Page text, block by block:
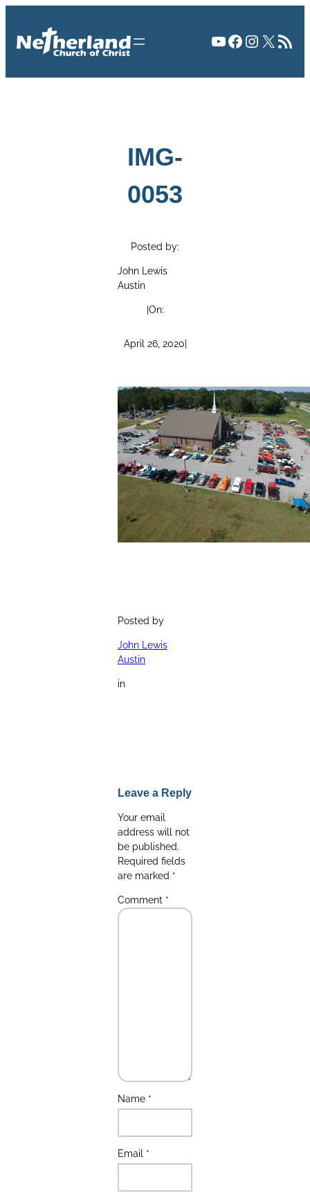
content
YouTube
Facebook
X RSS
IMG-
0053
Posted by:
John Lewis
Austin
On:
April 26, 2020
Posted by
John Lewis
Austin
in
Leave a Reply
Your email
address will not
be published.
Required fields
are marked *
Comment *
Name *
Email *